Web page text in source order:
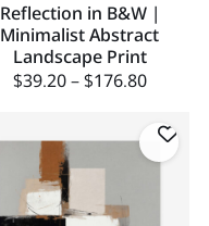
Reflection in B&W |
Minimalist Abstract
Landscape Print
$39.20 – $176.80